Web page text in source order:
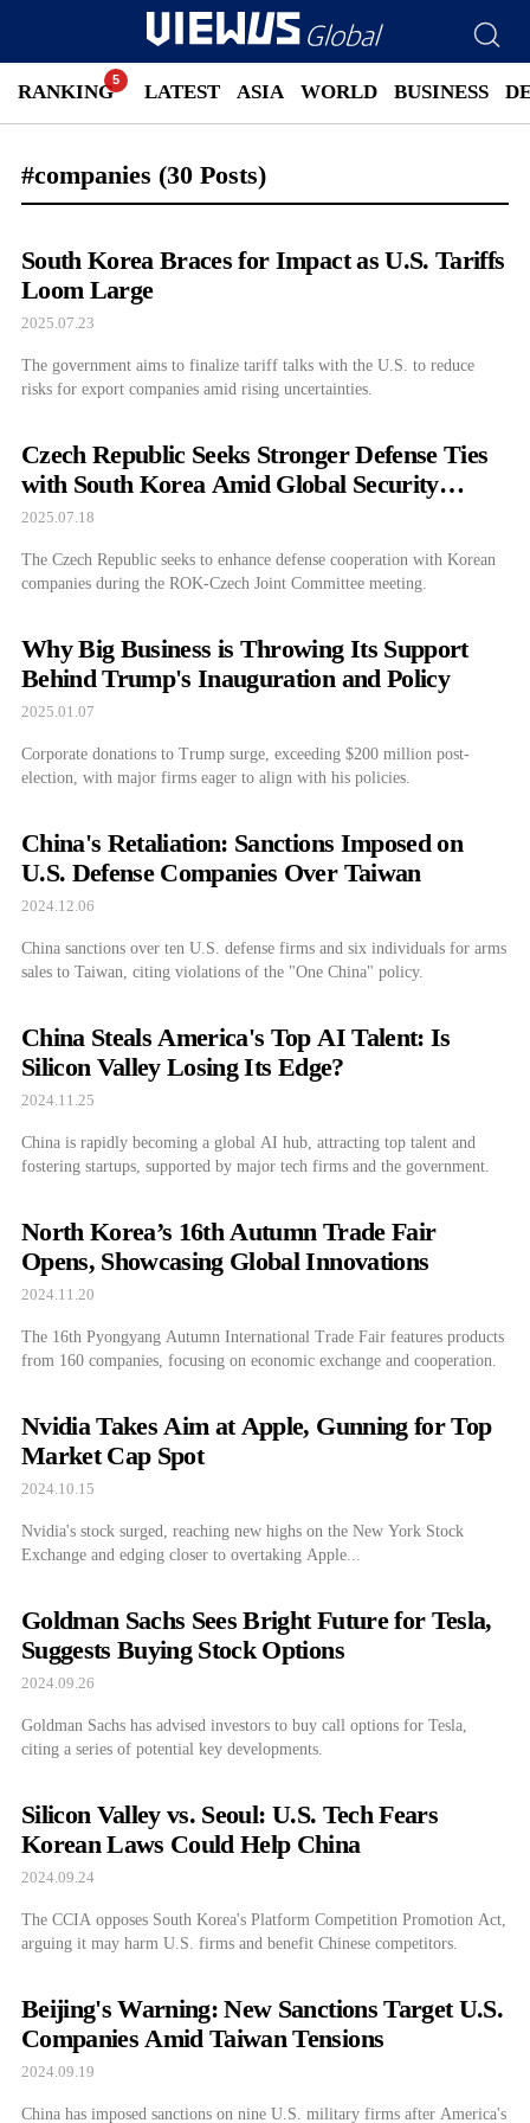
RANKING LATEST ASIA WORLD BUSINESS
#companies (30 Posts)
South Korea Braces for Impact as U.S. Tariffs
Loom Large
2025.07.23
The government aims to finalize tariff talks with the U.S. to reduce
risks for export companies amid rising uncertainties.
Czech Republic Seeks Stronger Defense Ties
with South Korea Amid Global Security
Concerns
2025.07.18
The Czech Republic seeks to enhance defense cooperation with Korean
companies during the ROK-Czech Joint Committee meeting.
Why Big Business is Throwing Its Support
Behind Trump's Inauguration and Policy
2025.01.07
Corporate donations to Trump surge, exceeding $200 million post-
election, with major firms eager to align with his policies.
China's Retaliation: Sanctions Imposed on
U.S. Defense Companies Over Taiwan
2024.12.06
China sanctions over ten U.S. defense firms and six individuals for arms
sales to Taiwan, citing violations of the "One China" policy.
China Steals America's Top AI Talent: Is
Silicon Valley Losing Its Edge?
2024.11.25
China is rapidly becoming a global AI hub, attracting top talent and
fostering startups, supported by major tech firms and the government.
North Korea’s 16th Autumn Trade Fair
Opens, Showcasing Global Innovations
2024.11.20
The 16th Pyongyang Autumn International Trade Fair features products
from 160 companies, focusing on economic exchange and cooperation.
Nvidia Takes Aim at Apple, Gunning for Top
Market Cap Spot
2024.10.15
Nvidia's stock surged, reaching new highs on the New York Stock
Exchange and edging closer to overtaking Apple...
Goldman Sachs Sees Bright Future for Tesla,
Suggests Buying Stock Options
2024.09.26
Goldman Sachs has advised investors to buy call options for Tesla,
citing a series of potential key developments.
Silicon Valley vs. Seoul: U.S. Tech Fears
Korean Laws Could Help China
2024.09.24
The CCIA opposes South Korea's Platform Competition Promotion Act,
arguing it may harm U.S. firms and benefit Chinese competitors.
Beijing's Warning: New Sanctions Target U.S.
Companies Amid Taiwan Tensions
2024.09.19
China has imposed sanctions on nine U.S. military firms after America's